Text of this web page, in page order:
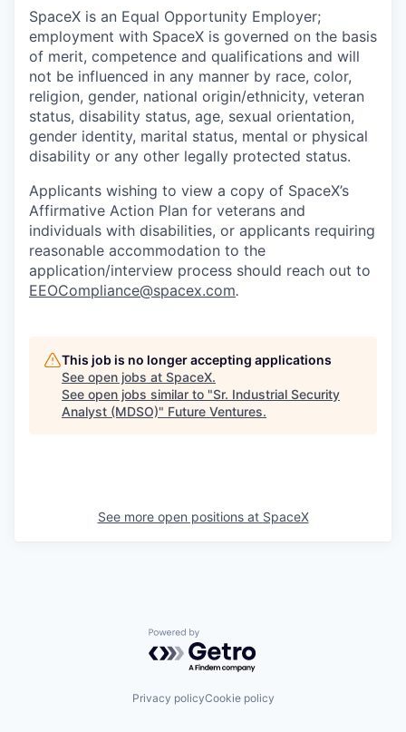
SpaceX is an Equal Opportunity Employer;
employment with SpaceX is governed on the basis
of merit, competence and qualifications and will
not be influenced in any manner by race, color,
religion, gender, national origin/ethnicity, veteran
status, disability status, age, sexual orientation,
gender identity, marital status, mental or physical
disability or any other legally protected status.
Applicants wishing to view a copy of SpaceX’s
Affirmative Action Plan for veterans and
individuals with disabilities, or applicants requiring
reasonable accommodation to the
application/interview process should reach out to
EEOCompliance@spacex.com.
This job is no longer accepting applications
See open jobs at SpaceX.
See open jobs similar to "Sr. Industrial Security
Analyst (MDSO)" Future Ventures.
See more open positions at SpaceX
Powered by Getro.com
Privacy policyCookie policy